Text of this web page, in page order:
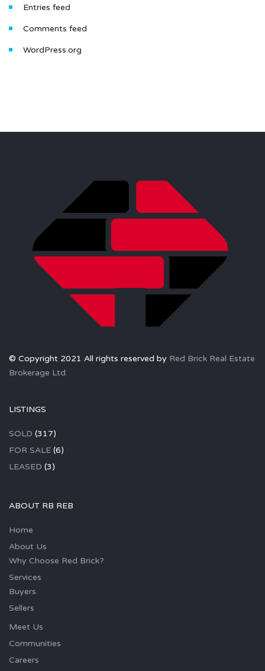
Entries feed
Comments feed
WordPress.org
© Copyright 2021 All rights reserved by Red Brick Real Estate
Brokerage Ltd.
LISTINGS
SOLD (317)
FOR SALE (6)
LEASED (3)
ABOUT RB REB
Home
About Us
Why Choose Red Brick?
Services
Buyers
Sellers
Meet Us
Communities
Careers